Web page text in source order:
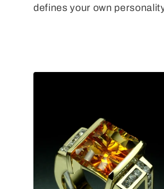
l
c
n
defines your own